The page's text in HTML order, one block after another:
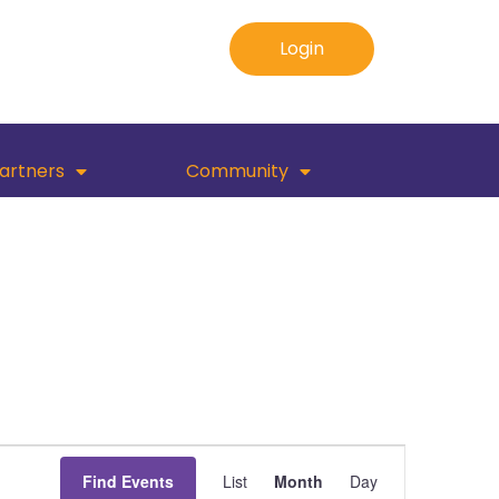
Login
Community
Find Events List Month Day